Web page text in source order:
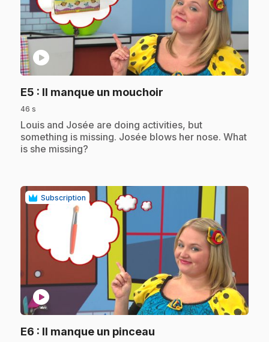
play_circle
E5 : Il manque un mouchoir
46 s
.Louis and Josée are doing activities, but
something is missing. Josée blows her nose. What
is she missing?
Subscription
play_circle
E6 : Il manque un pinceau